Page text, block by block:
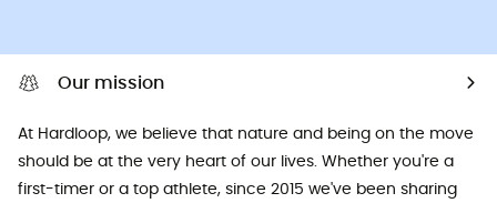
Our mission
At Hardloop, we believe that nature and being on the move
should be at the very heart of our lives. Whether you're a
first-timer or a top athlete, since 2015 we've been sharing